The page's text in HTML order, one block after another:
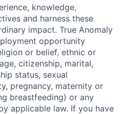
knowledge,
and harness these
impact. True Anomaly
opportunity
or belief, ethnic or
citizenship, marital,
status, sexual
pregnancy, maternity or
breastfeeding) or any
applicable law. If you have